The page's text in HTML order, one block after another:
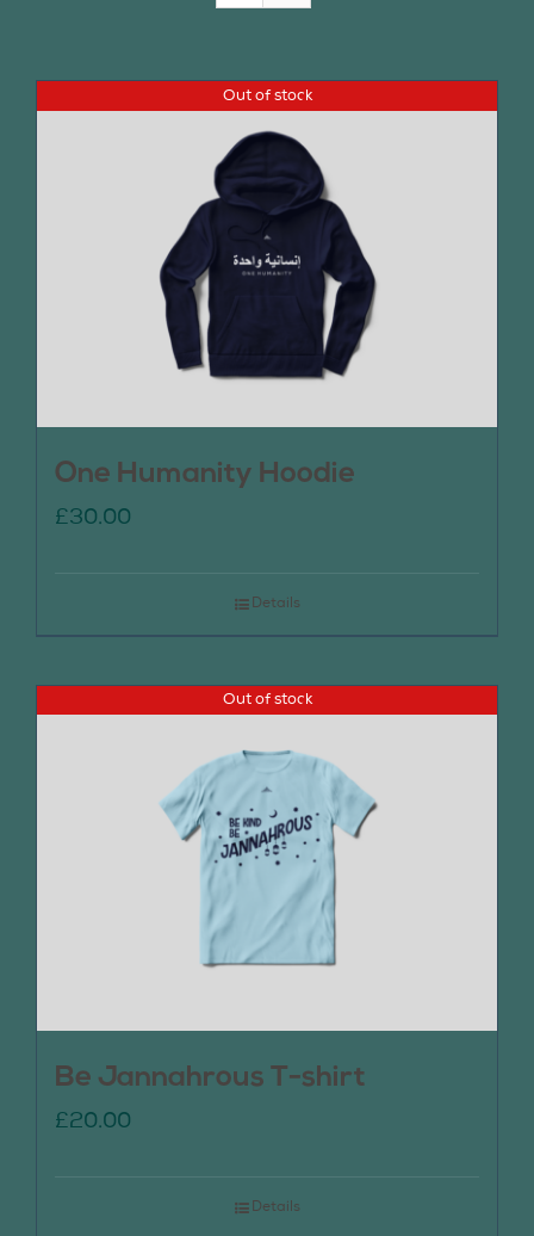
Out of stock
One Humanity Hoodie
£30.00
Details
Out of stock
Be Jannahrous T-shirt
£20.00
Details